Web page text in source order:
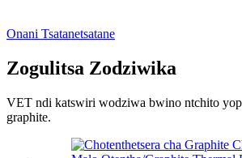
Onani Tsatanetsatane
Zogulitsa Zodziwika
VET ndi katswiri wodziwa bwino ntchito
graphite.